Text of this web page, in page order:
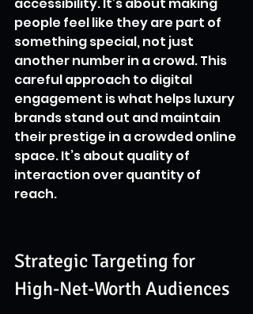
people feel like they are part of
something special, not just
another number in a crowd. This
careful approach to digital
engagement is what helps luxury
brands stand out and maintain
their prestige in a crowded online
space. It’s about quality of
interaction over quantity of
reach.
Strategic Targeting for
High-Net-Worth Audiences